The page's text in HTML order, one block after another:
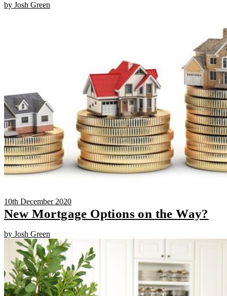
by Josh Green
10th December 2020
New Mortgage Options on the Way?
by Josh Green